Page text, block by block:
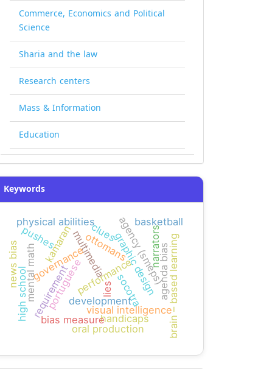
Commerce, Economics and Political
Science
Sharia and the law
Research centers
Mass & Information
Education
Keywords
requirement
governance
development
performancegraphic design
multimediaagency (smeps)
mental math
visual intelligence
high school
news bias
bias measure
agenda bias
ottomans
portuguese socotra
kamaran clues
lies
pushes narrators
physical abilities basketball
oral production brain – based learning
handicaps